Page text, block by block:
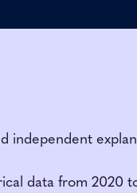
independent
data from 2020